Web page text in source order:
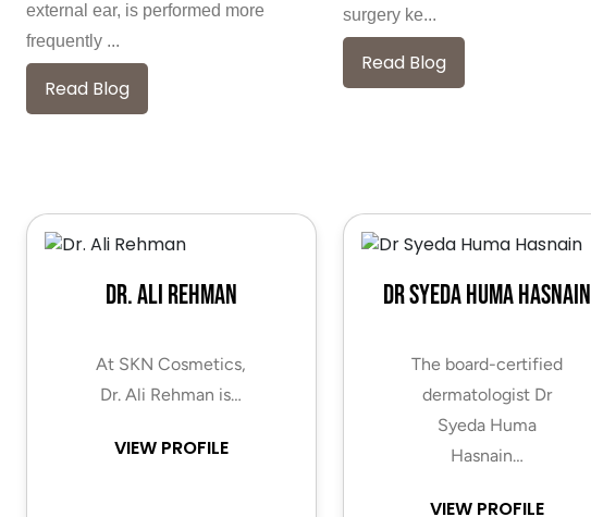
external ear, is performed more
frequently ...
Read Blog
surgery ke...
Read Blog
Dr. Ali Rehman
At SKN Cosmetics,
Dr. Ali Rehman is…
VIEW PROFILE
Dr Syeda Huma Hasnain
The board-certified
dermatologist Dr
Syeda Huma
Hasnain…
VIEW PROFILE